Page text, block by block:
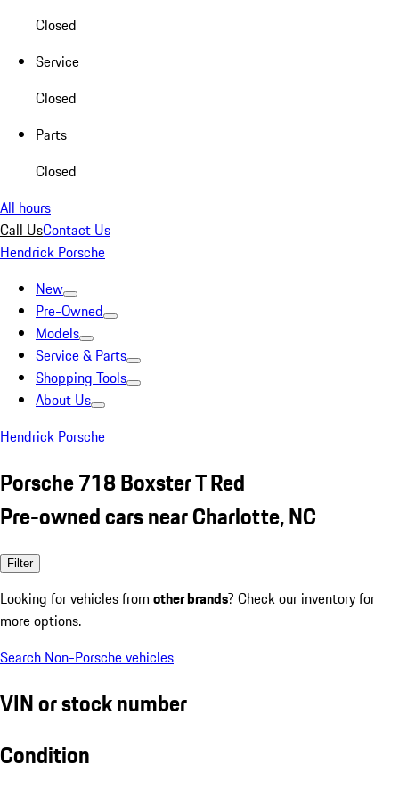
Closed
Service
Closed
Parts
Closed
All hours
Call UsContact Us
Hendrick Porsche
New
Pre-Owned
Models
Service & Parts
Shopping Tools
About Us
Hendrick Porsche
Porsche 718 Boxster T Red
Pre-owned cars near Charlotte, NC
Filter
Looking for vehicles from other brands? Check our inventory for
more options.
Search Non-Porsche vehicles
VIN or stock number
Condition